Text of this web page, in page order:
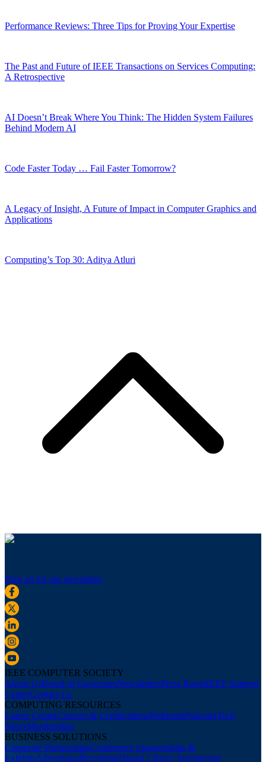
Performance Reviews: Three Tips for Proving Your Expertise
The Past and Future of IEEE Transactions on Services Computing:
A Retrospective
AI Doesn’t Break Where You Think: The Hidden System Failures
Behind Modern AI
Code Faster Today … Fail Faster Tomorrow?
A Legacy of Insight, A Future of Impact in Computer Graphics and
Applications
Computing’s Top 30: Aditya Atluri
Sign up for our newsletter
IEEE COMPUTER SOCIETY
About UsBoard of GovernorsNewslettersPress RoomIEEE Support
CenterContact Us
COMPUTING RESOURCES
Career CenterCourses & CertificationsWebinarsPodcastsTech
NewsMembership
BUSINESS SOLUTIONS
Corporate PartnershipsConference Sponsorships &
ExhibitsAdvertisingRecruitingDigital Library Institutional